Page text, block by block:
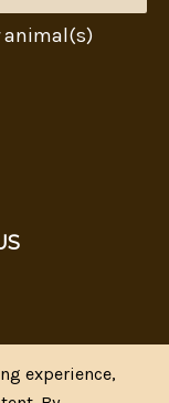
animal(s)
experience,